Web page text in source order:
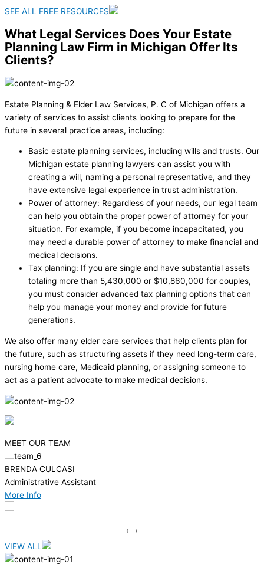
SEE ALL FREE RESOURCES
What Legal Services Does Your Estate
Planning Law Firm in Michigan Offer Its
Clients?
Estate Planning & Elder Law Services, P. C of Michigan offers a
variety of services to assist clients looking to prepare for the
future in several practice areas, including:
Basic estate planning services, including wills and trusts. Our
Michigan estate planning lawyers can assist you with
creating a will, naming a personal representative, and they
have extensive legal experience in trust administration.
Power of attorney: Regardless of your needs, our legal team
can help you obtain the proper power of attorney for your
situation. For example, if you become incapacitated, you
may need a durable power of attorney to make financial and
medical decisions.
Tax planning: If you are single and have substantial assets
totaling more than 5,430,000 or $10,860,000 for couples,
you must consider advanced tax planning options that can
help you manage your money and provide for future
generations.
We also offer many elder care services that help clients plan for
the future, such as structuring assets if they need long-term care,
nursing home care, Medicaid planning, or assigning someone to
act as a patient advocate to make medical decisions.
MEET OUR TEAM
More Info
‹
›
VIEW ALL